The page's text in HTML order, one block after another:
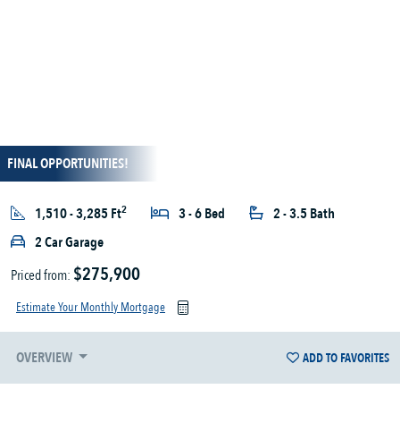
FINAL OPPORTUNITIES!
1,510 - 3,285 Ft2 3 - 6 Bed
2 - 3.5 Bath
2 Car Garage
Priced from: $275,900
Estimate Your Monthly Mortgage
OVERVIEW ADD TO FAVORITES